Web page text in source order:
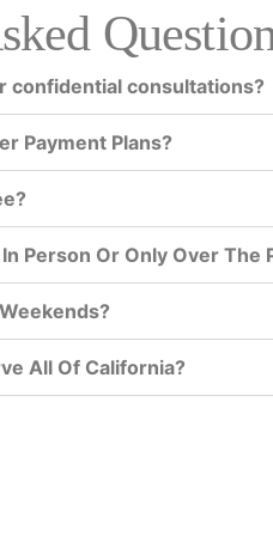
confidential consultations?
Payment Plans?
Person Or Only Over The
All Of California?